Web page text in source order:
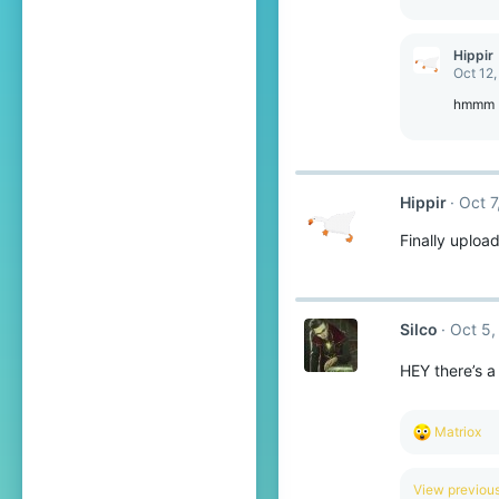
Hippir
Oct
hmmm
Hippir
Oct
Finally
Silco Oct 5,
HEY there’s
R
c
Matriox
View